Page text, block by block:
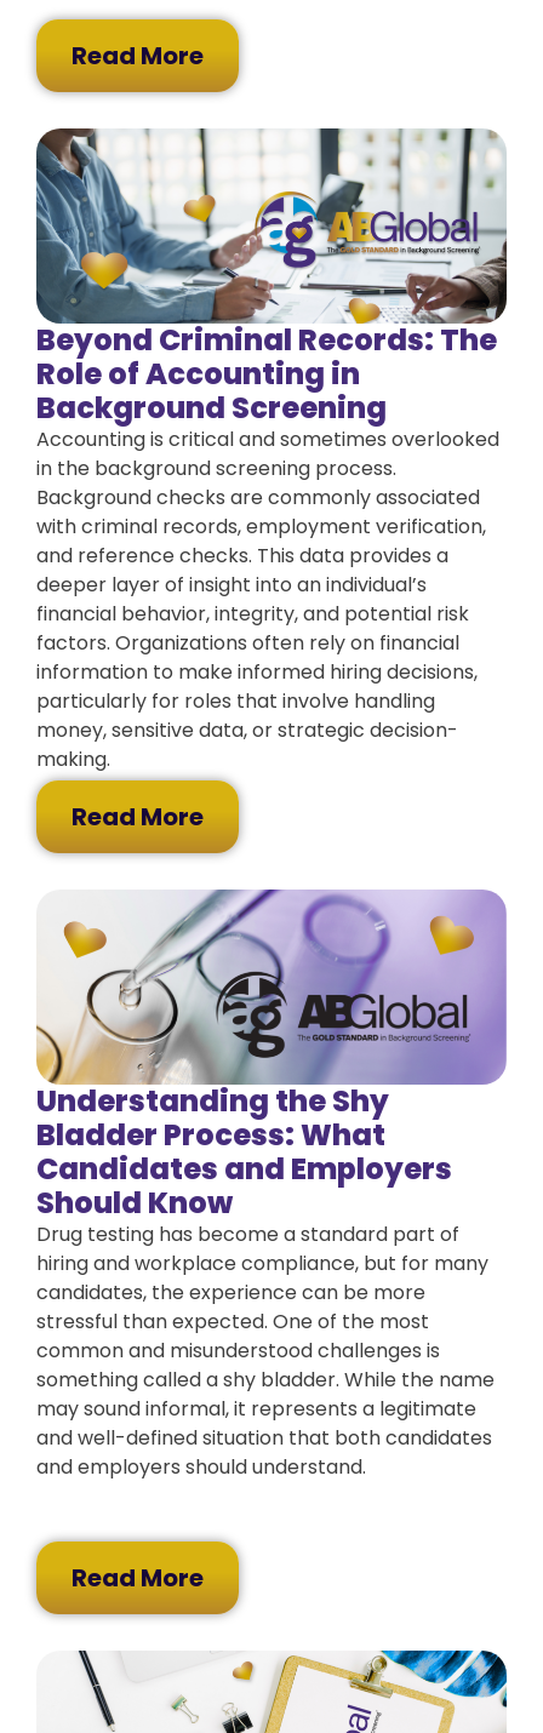
Read More
Beyond Criminal Records: The
Role of Accounting in
Background Screening
Accounting is critical and sometimes overlooked
in the background screening process.
Background checks are commonly associated
with criminal records, employment verification,
and reference checks. This data provides a
deeper layer of insight into an individual’s
financial behavior, integrity, and potential risk
factors. Organizations often rely on financial
information to make informed hiring decisions,
particularly for roles that involve handling
money, sensitive data, or strategic decision-
making.
Read More
Understanding the Shy
Bladder Process: What
Candidates and Employers
Should Know
Drug testing has become a standard part of
hiring and workplace compliance, but for many
candidates, the experience can be more
stressful than expected. One of the most
common and misunderstood challenges is
something called a shy bladder. While the name
may sound informal, it represents a legitimate
and well-defined situation that both candidates
and employers should understand.
Read More